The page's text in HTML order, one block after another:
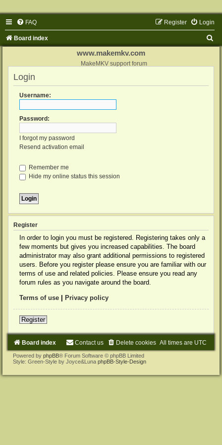
FAQ Login
Register
Board index
www.makemkv.com
MakeMKV support forum
Login
Username:
Password:
I forgot my password
Resend activation email
Remember me
Hide my online status this session
Register
In order to login you must be registered. Registering takes only a
few moments but gives you increased capabilities. The board
administrator may also grant additional permissions to registered
users. Before you register please ensure you are familiar with our
terms of use and related policies. Please ensure you read any
forum rules as you navigate around the board.
Terms of use Privacy policy
Register
Board index All times are UTC
Delete cookies
Contact us
Powered by phpBB® Forum Software © phpBB Limited
Style: Green-Style by Joyce&Luna phpBB-Style-Design